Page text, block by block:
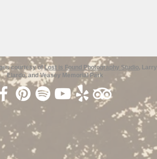
courtesy ofLost is Found Photography Studio, Larry
Elardo, and Veasey Memorial Park